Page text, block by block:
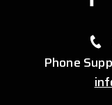
Phone